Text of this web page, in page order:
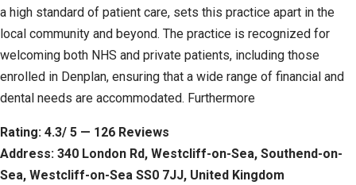
a high standard of patient care, sets this practice apart in the
local community and beyond. The practice is recognized for
welcoming both NHS and private patients, including those
enrolled in Denplan, ensuring that a wide range of financial and
dental needs are accommodated. Furthermore
Rating: 4.3/ 5 — 126 Reviews
Address: 340 London Rd, Westcliff-on-Sea, Southend-on-
Sea, Westcliff-on-Sea SS0 7JJ, United Kingdom